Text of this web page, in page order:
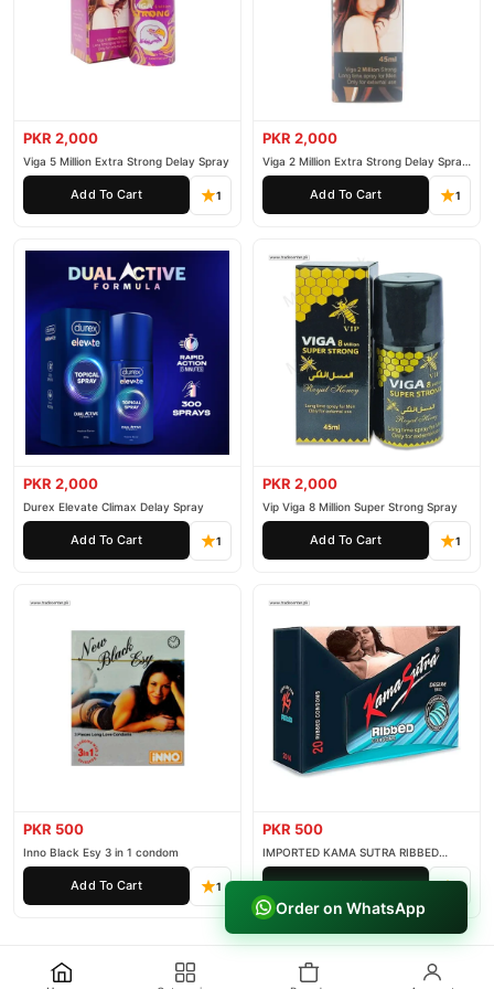
customer support. Shop with confidence and enjoy fast
nationwide delivery.
PKR 2,000
Viga 5 Million Extra Strong Delay Spray
Add To Cart 1
PKR 2,000
Viga 2 Million Extra Strong Delay Spray
45ml
Add To Cart 1
PKR 2,000
Durex Elevate Climax Delay Spray
Add To Cart 1
PKR 2,000
Vip Viga 8 Million Super Strong Spray
Add To Cart 1
PKR 500
Inno Black Esy 3 in 1 condom
Add To Cart 1
PKR 500
IMPORTED KAMA SUTRA RIBBED
CONDOM PACK OF 3
Add To Cart
Order on WhatsApp